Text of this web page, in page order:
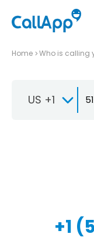
Home Who is calling
US +1
+1